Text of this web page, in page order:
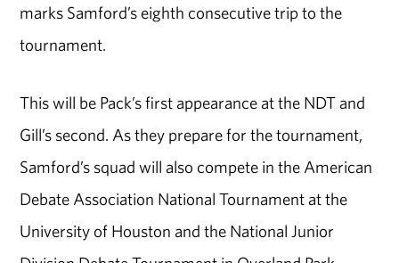
marks Samford’s eighth consecutive trip to the
tournament.
This will be Pack’s first appearance at the NDT and
Gill’s second. As they prepare for the tournament,
Samford’s squad will also compete in the American
Debate Association National Tournament at the
University of Houston and the National Junior